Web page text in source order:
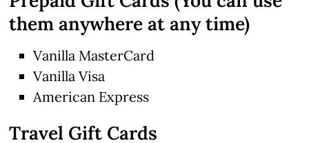
them anywhere at any time)
Vanilla MasterCard
Vanilla Visa
American Express
Travel Gift Cards